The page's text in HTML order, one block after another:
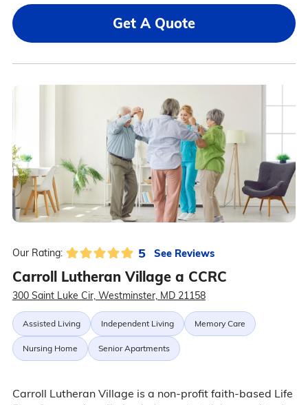
Get A Quote
Our Rating: 5 See Reviews
Carroll Lutheran Village a CCRC
300 Saint Luke Cir, Westminster, MD 21158
Assisted Living Independent Living Memory Care
Nursing Home Senior Apartments
Carroll Lutheran Village is a non-profit faith-based Life